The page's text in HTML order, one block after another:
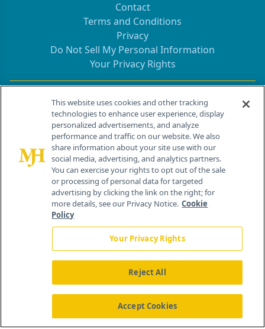
Contact
Terms and Conditions
Privacy
Do Not Sell My Personal Information
Your Privacy Rights
Contact Info
259 Prospect Plains Rd, Bldg H
Cranbury, NJ 08512
About Us News Contact Us
This website uses cookies and other tracking
technologies to enhance user experience, display
personalized advertisements, and analyze
performance and traffic on our website. We also
share information about your site use with our
social media, advertising, and analytics partners.
You can exercise your rights to opt out of the sale
or processing of personal data for targeted
advertising by clicking the link on the right; for
more details, see our Privacy Notice. Cookie
Policy
Your Privacy Rights
Reject All
Accept Cookies